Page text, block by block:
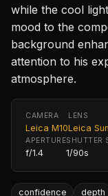
while the cool
mood to the
background
attention to his
atmosphere.
CAMERA
Leica M10
LENS
Leica
APERTURE
f/1.4
SHUTTER
1/90s
confidence depth